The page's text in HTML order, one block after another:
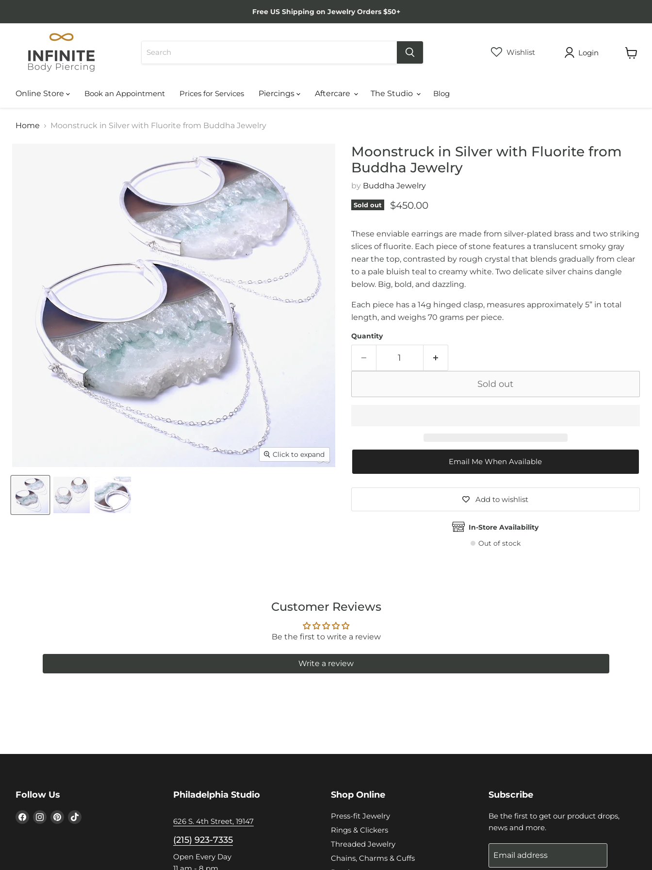
Free US Shipping on Jewelry Orders $50+
Wishlist
Login
Online Store Book an Appointment Prices for Services Piercings Aftercare The Studio Blog
Home Moonstruck in Silver with Fluorite from Buddha Jewelry
Click to expand
Moonstruck in Silver with Fluorite from
Buddha Jewelry
by Buddha Jewelry
Sold out Current price
$450.00
These enviable earrings are made from silver-plated brass and two striking
slices of fluorite. Each piece of stone features a translucent smoky gray
near the top, contrasted by rough crystal that blends gradually from clear
to a pale bluish teal to creamy white. Two delicate silver chains dangle
below. Big, bold, and dazzling.
Each piece has a 14g hinged clasp, measures approximately 5” in total
length, and weighs 70 grams per piece.
Quantity
Sold out
Email Me When Available
Add to wishlist
In-Store Availability
Out of stock
Customer Reviews
Be the first to write a review
Write a review
Follow Us
FindFindFindFind
Philadelphia Studio
626 S. 4th Street, 19147
(215) 923-7335
Open Every Day
Shop Online
Press-fit Jewelry
Rings & Clickers
Threaded Jewelry
Chains, Charms & Cuffs
Subscribe
Be the first to get our product drops,
news and more.
Email address